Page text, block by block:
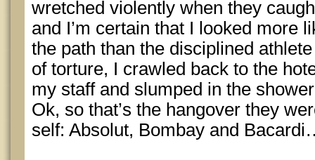
wretched violently when they
and I’m certain that I looked more
the path than the disciplined
of torture, I crawled back to the
my staff and slumped in the
Ok, so that’s the hangover they
self: Absolut, Bombay and